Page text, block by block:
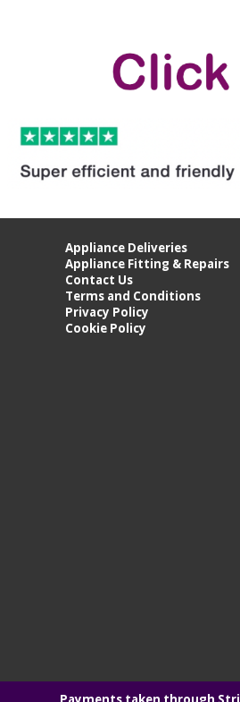
Appliance Deliveries
Appliance Fitting & Repairs
Contact Us
Terms and Conditions
Privacy Policy
Cookie Policy